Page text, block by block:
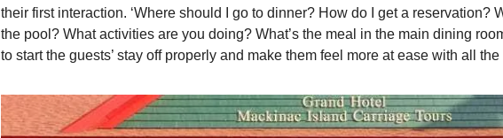
their first interaction. ‘Where should I go to dinner? How do I get a reservation?
the pool? What activities are you doing? What’s the meal in the main dining
to start the guests’ stay off properly and make them feel more at ease with all the